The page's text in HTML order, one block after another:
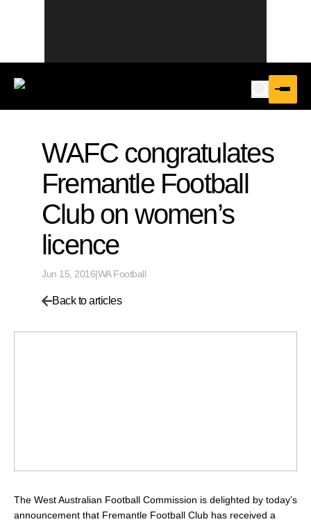
WAFC congratulates
Fremantle Football
Club on women’s
licence
Jun 15, 2016|WA Football
Back to articles
The West Australian Football Commission is delighted by today’s
announcement that Fremantle Football Club has received a